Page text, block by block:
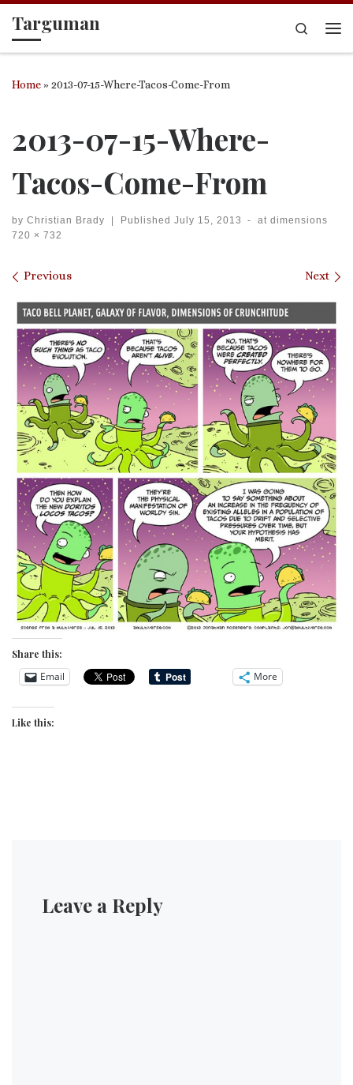
Skip to content
Targuman
Search
Home»2013-07-15-Where-Tacos-Come-From
2013-07-15-Where-
Tacos-Come-From
by Christian Brady | Published July 15, 2013 -
at dimensions
720 × 732
Images navigation
Previous Next
Share this:
Email More
Like this:
Leave a Reply